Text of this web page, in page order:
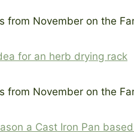
for an herb drying rack
a Cast Iron Pan